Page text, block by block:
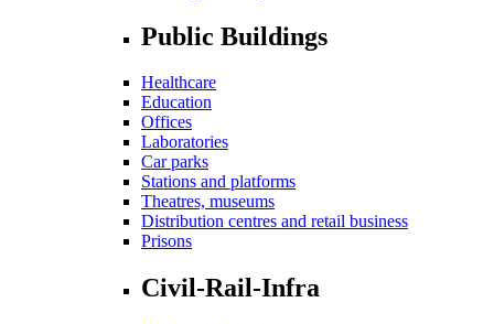
Public Buildings
Healthcare
Education
Offices
Laboratories
Car parks
Stations and platforms
Theatres, museums
Distribution centres and retail business
Prisons
Civil-Rail-Infra